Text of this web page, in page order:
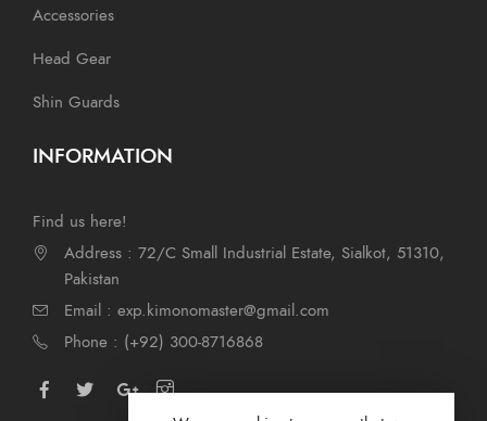
Accessories
Head Gear
Shin Guards
INFORMATION
Find us here!
Address : 72/C Small Industrial Estate, Sialkot, 51310,
Pakistan
Email : exp.kimonomaster@gmail.com
Phone : (+92) 300-8716868